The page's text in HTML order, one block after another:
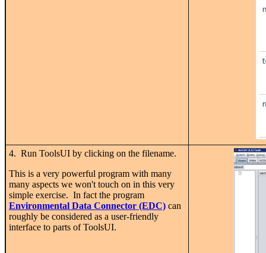
4. Run ToolsUI by clicking on the filename.
This is a very powerful program with many
many aspects we won't touch on in this very
simple exercise. In fact the program
Environmental Data Connector (EDC) can
roughly be considered as a user-friendly
interface to parts of ToolsUI.